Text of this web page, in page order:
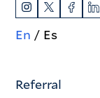
En Es
Referral